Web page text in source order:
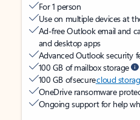
For 1 person
Use on multiple devices at
Ad-free Outlook email and
and desktop apps
Advanced Outlook security
100 GB of mailbox storage
100 GB of securecloud
OneDrive ransomware
Ongoing support for help